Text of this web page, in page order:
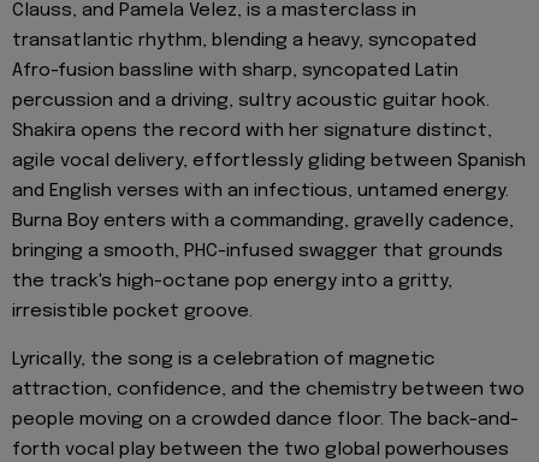
Clauss, and Pamela Velez, is a masterclass in
transatlantic rhythm, blending a heavy, syncopated
Afro-fusion bassline with sharp, syncopated Latin
percussion and a driving, sultry acoustic guitar hook.
Shakira opens the record with her signature distinct,
agile vocal delivery, effortlessly gliding between Spanish
and English verses with an infectious, untamed energy.
Burna Boy enters with a commanding, gravelly cadence,
bringing a smooth, PHC-infused swagger that grounds
the track's high-octane pop energy into a gritty,
irresistible pocket groove.
Lyrically, the song is a celebration of magnetic
attraction, confidence, and the chemistry between two
people moving on a crowded dance floor. The back-and-
forth vocal play between the two global powerhouses